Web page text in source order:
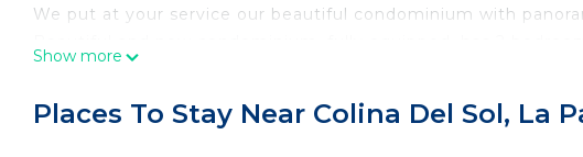
We put at your service our beautiful condominium with
This 2 Bedrooms Condo provides accommodation with
Show more
Places To Stay Near Colina Del Sol, La